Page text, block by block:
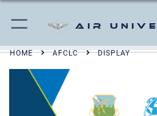
Air
HOME AFCLC DISPLAY